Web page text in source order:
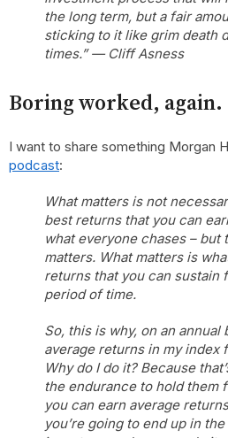
the long term, but a fair
sticking to it like grim death
times.” — Cliff Asness
Boring worked, again.
I want to share something Morgan
podcast:
What matters is not
best returns that you can
what everyone chases – but
matters. What matters is
returns that you can sustain
period of time.
So, this is why, on an annual
average returns in my index
Why do I do it? Because
the endurance to hold them
you can earn average
you’re going to end up in